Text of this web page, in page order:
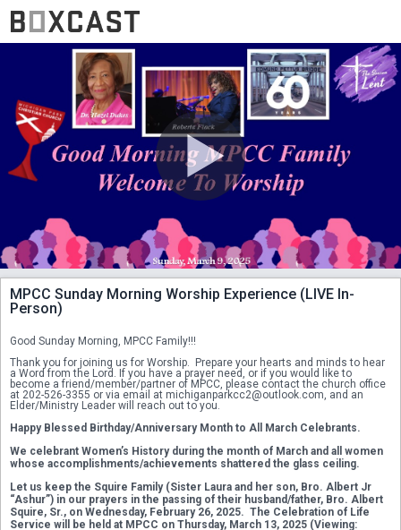
MPCC Sunday Morning Worship Experience (LIVE In-
Person)
Good Sunday Morning, MPCC Family!!!
Thank you for joining us for Worship.  Prepare your hearts and minds to hear
a Word from the Lord. If you have a prayer need, or if you would like to
become a friend/member/partner of MPCC, please contact the church office
at 202-526-3355 or via email at michiganparkcc2@outlook.com, and an
Elder/Ministry Leader will reach out to you.
Happy Blessed Birthday/Anniversary Month to All March Celebrants.
We celebrant Women’s History during the month of March and all women
whose accomplishments/achievements shattered the glass ceiling.
Let us keep the Squire Family (Sister Laura and her son, Bro. Albert Jr
“Ashur”) in our prayers in the passing of their husband/father, Bro. Albert
Squire, Sr., on Wednesday, February 26, 2025.  The Celebration of Life
Service will be held at MPCC on Thursday, March 13, 2025 (Viewing: